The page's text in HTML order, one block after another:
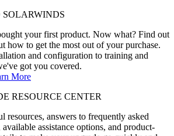
SOLARWINDS
your first product. Now what? Find out
how to get the most out of your purchase.
and configuration to training and
got you covered.
More
RESOURCE CENTER
resources, answers to frequently asked
available assistance options, and product-